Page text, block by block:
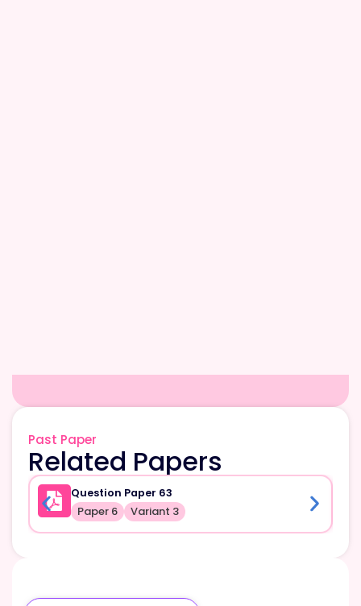
Past Paper
Related Papers
Question Paper 63
Paper 6 Variant 3